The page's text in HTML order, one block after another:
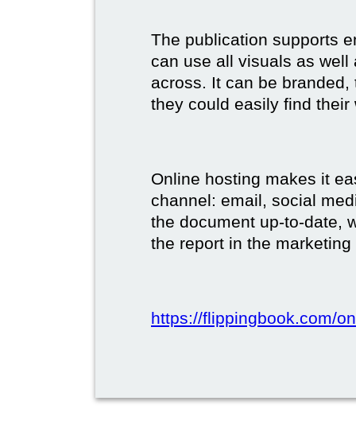
The publication supports
can use all visuals as
across. It can be
they could easily find
Online hosting makes it
channel: email, social
the document up-to-date,
the report in the
https://flippingbook.com/